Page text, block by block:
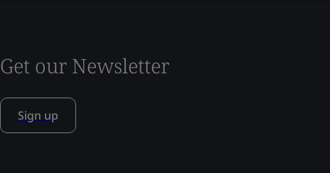
Get our Newsletter
Sign up